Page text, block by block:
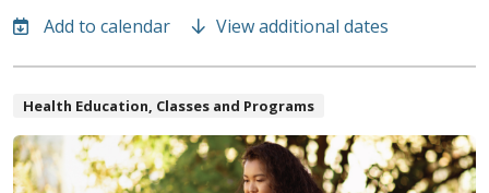
View additional dates
Health Education, Classes and Programs